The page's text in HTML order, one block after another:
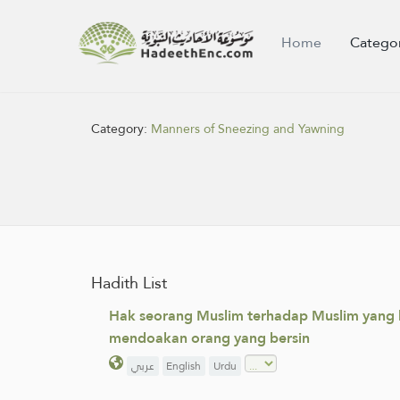
Home
Category: Manners of Sneezing and Yawning
Hadith List
Hak seorang Muslim terhadap Muslim
mendoakan orang yang bersin
عربي English Urdu